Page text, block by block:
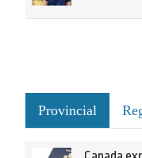
Provincial